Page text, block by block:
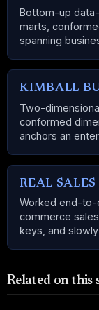
Bottom-up
marts,
spanning
KIMBALL
Two-
conformed
anchors an
REAL
Worked end-to-
commerce
keys, and
Related on this